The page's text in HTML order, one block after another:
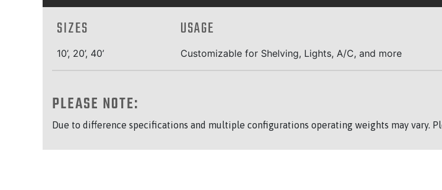
SIZES USAGE
10’, 20’, 40’ Customizable for Shelving, Lights, A/C, and more
PLEASE NOTE:
Due to difference specifications and multiple configurations operating weights may vary.